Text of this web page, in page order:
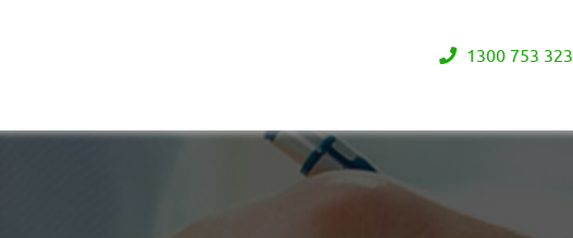
1300 753 323